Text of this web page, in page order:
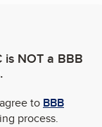
is NOT a BBB
to BBB
process.